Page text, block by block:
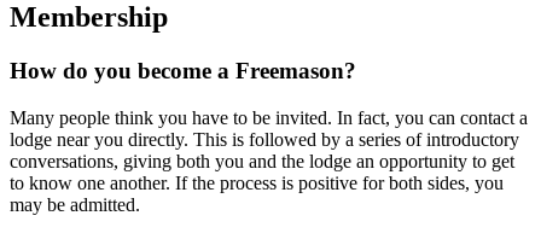
Membership
How do you become a Freemason?
Many people think you have to be invited. In fact, you can contact a
lodge near you directly. This is followed by a series of introductory
conversations, giving both you and the lodge an opportunity to get
to know one another. If the process is positive for both sides, you
may be admitted.